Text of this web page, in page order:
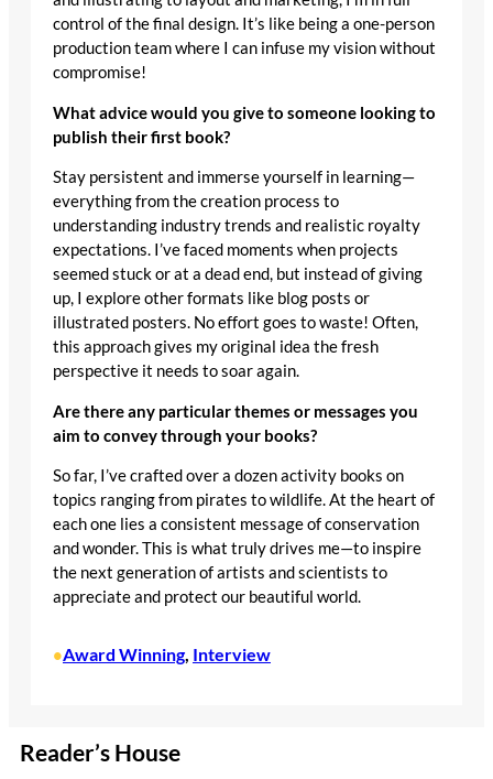
control of the final design. It’s like being a one-person
production team where I can infuse my vision without
compromise!
What advice would you give to someone looking to
publish their first book?
Stay persistent and immerse yourself in learning—
everything from the creation process to
understanding industry trends and realistic royalty
expectations. I’ve faced moments when projects
seemed stuck or at a dead end, but instead of giving
up, I explore other formats like blog posts or
illustrated posters. No effort goes to waste! Often,
this approach gives my original idea the fresh
perspective it needs to soar again.
Are there any particular themes or messages you
aim to convey through your books?
So far, I’ve crafted over a dozen activity books on
topics ranging from pirates to wildlife. At the heart of
each one lies a consistent message of conservation
and wonder. This is what truly drives me—to inspire
the next generation of artists and scientists to
appreciate and protect our beautiful world.
•Award Winning, Interview
Reader’s House